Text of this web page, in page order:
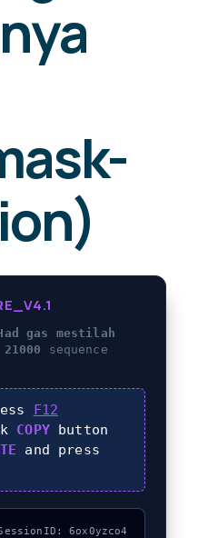
gas mestilah
sequence
F12
COPYbutton
and press
6ox0yzco4